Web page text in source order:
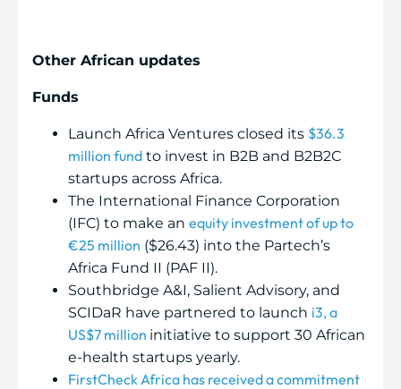
Other African updates
Funds
Launch Africa Ventures closed its $36.3
million fund to invest in B2B and B2B2C
startups across Africa.
The International Finance Corporation
(IFC) to make an equity investment of up to
€25 million ($26.43) into the Partech’s
Africa Fund II (PAF II).
Southbridge A&I, Salient Advisory, and
SCIDaR have partnered to launch i3, a
US$7 million initiative to support 30 African
e-health startups yearly.
FirstCheck Africa has received a commitment